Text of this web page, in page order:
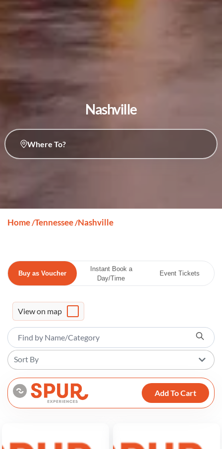
Nashville
Where To?
Home/Tennessee/Nashville
Buy as Voucher
Instant Book a
Day/Time
Event Tickets
View on map
Sort By
Add To Cart